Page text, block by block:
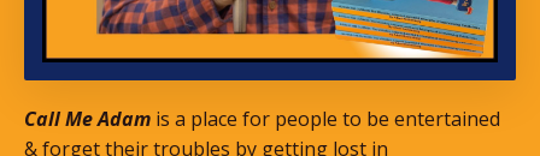
Call Me Adam is a place for people to be entertained
& forget their troubles by getting lost in